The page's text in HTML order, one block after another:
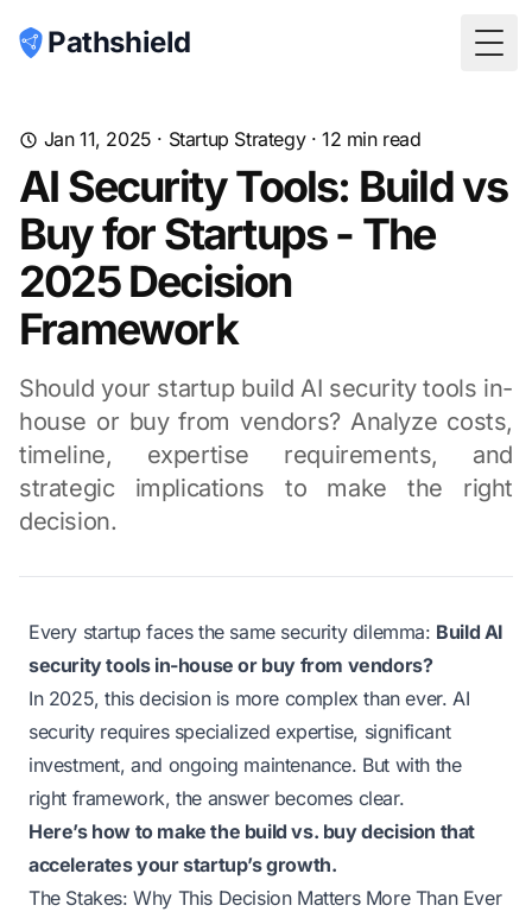
Pathshield
Jan 11, 2025 · Startup Strategy·12 min read
AI Security Tools: Build vs
Buy for Startups - The
2025 Decision
Framework
Should your startup build AI security tools in-
house or buy from vendors? Analyze costs,
timeline, expertise requirements, and
strategic implications to make the right
decision.
Every startup faces the same security dilemma: Build AI
security tools in-house or buy from vendors?
In 2025, this decision is more complex than ever. AI
security requires specialized expertise, significant
investment, and ongoing maintenance. But with the
right framework, the answer becomes clear.
Here’s how to make the build vs. buy decision that
accelerates your startup’s growth.
The Stakes: Why This Decision Matters More Than Ever